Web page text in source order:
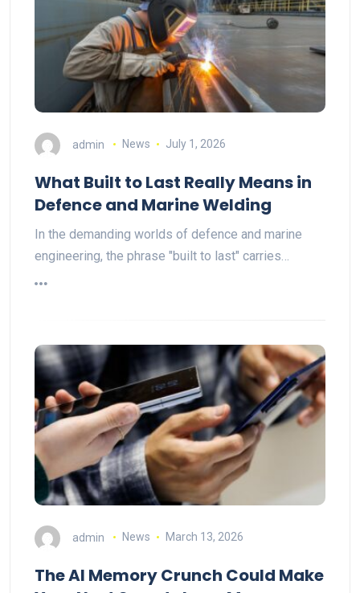
admin News July 1, 2026
What Built to Last Really Means in
Defence and Marine Welding
In the demanding worlds of defence and marine
engineering, the phrase "built to last" carries…
admin News March 13, 2026
The AI Memory Crunch Could Make